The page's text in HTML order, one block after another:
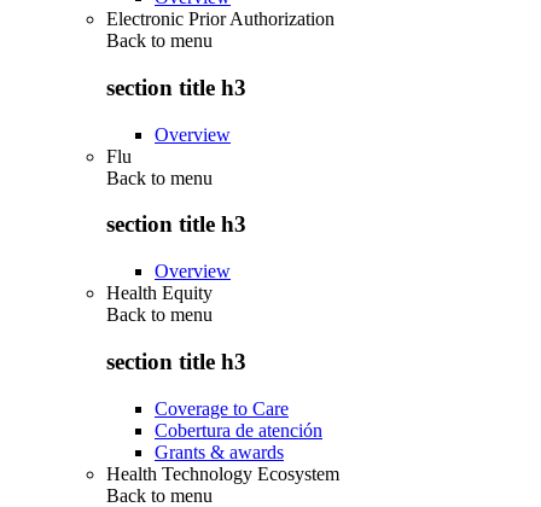
Electronic Prior Authorization
Back to menu
section title h3
Overview
Flu
Back to menu
section title h3
Overview
Health Equity
Back to menu
section title h3
Coverage to Care
Cobertura de atención
Grants & awards
Health Technology Ecosystem
Back to menu